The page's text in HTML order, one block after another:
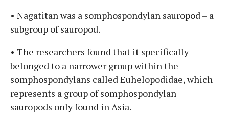
• Nagatitan was a somphospondylan sauropod – a
subgroup of sauropod.
• The researchers found that it specifically
belonged to a narrower group within the
somphospondylans called Euhelopodidae, which
represents a group of somphospondylan
sauropods only found in Asia.